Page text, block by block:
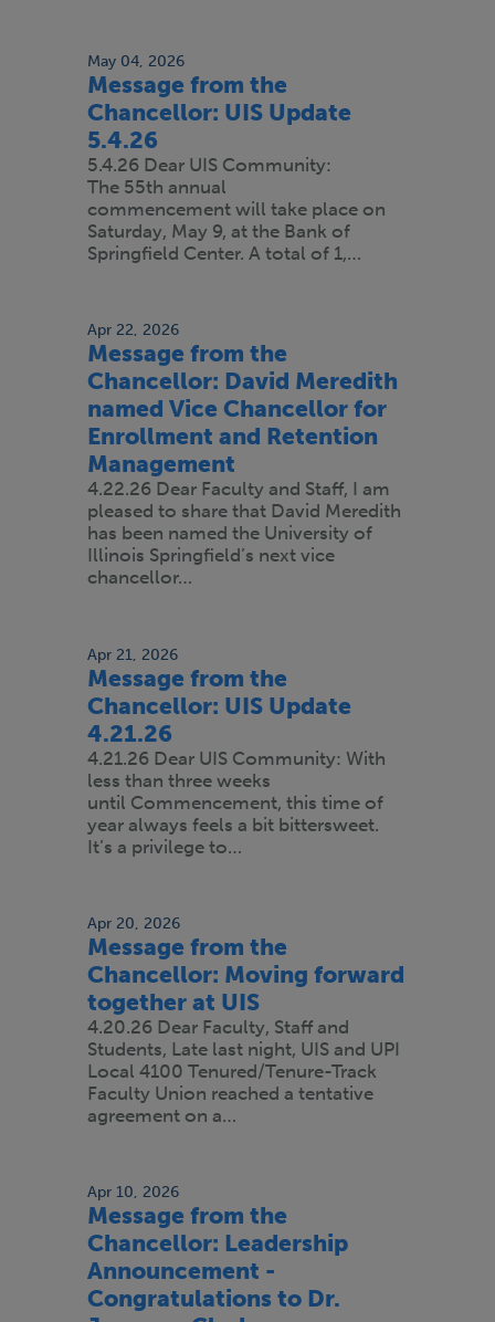
May 04, 2026
Message from the
Chancellor: UIS Update
5.4.26
5.4.26 Dear UIS Community:
The 55th annual
commencement will take place on
Saturday, May 9, at the Bank of
Springfield Center. A total of 1,…
Apr 22, 2026
Message from the
Chancellor: David Meredith
named Vice Chancellor for
Enrollment and Retention
Management
4.22.26 Dear Faculty and Staff, I am
pleased to share that David Meredith
has been named the University of
Illinois Springfield’s next vice
chancellor…
Apr 21, 2026
Message from the
Chancellor: UIS Update
4.21.26
4.21.26 Dear UIS Community: With
less than three weeks
until Commencement, this time of
year always feels a bit bittersweet.
It’s a privilege to…
Apr 20, 2026
Message from the
Chancellor: Moving forward
together at UIS
4.20.26 Dear Faculty, Staff and
Students, Late last night, UIS and UPI
Local 4100 Tenured/Tenure-Track
Faculty Union reached a tentative
agreement on a…
Apr 10, 2026
Message from the
Chancellor: Leadership
Announcement -
Congratulations to Dr.